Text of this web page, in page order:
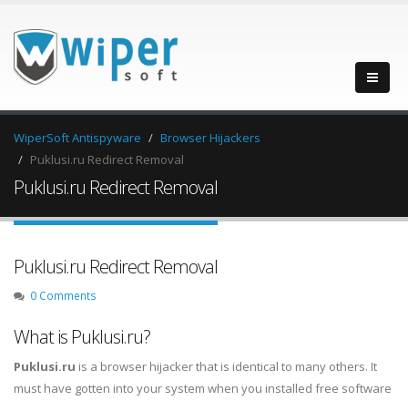
WiperSoft Antispyware
Browser Hijackers
Puklusi.ru Redirect Removal
Puklusi.ru Redirect Removal
Puklusi.ru Redirect Removal
0 Comments
What is Puklusi.ru?
Puklusi.ru is a browser hijacker that is identical to many others. It
must have gotten into your system when you installed free software